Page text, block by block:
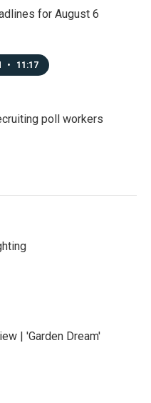
for August 6
• 11:17
poll workers
| 'Garden Dream'